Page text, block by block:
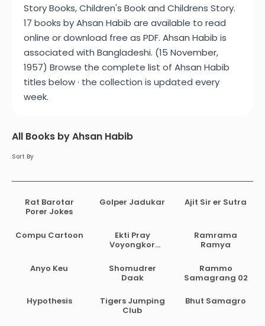
Story Books, Children's Book and Childrens Story.
17 books by Ahsan Habib are available to read
online or download free as PDF. Ahsan Habib is
associated with Bangladeshi. (15 November,
1957) Browse the complete list of Ahsan Habib
titles below · the collection is updated every
week.
All Books by Ahsan Habib
Sort By
Rat Barotar
Porer Jokes
Golper Jadukar Ajit Sir er Sutra
Compu Cartoon
Ekti Pray
Voyongkor
Ramrama
Ramya
Anyo Keu
Shomudrer
Daak
Rammo
Samagrang 02
Hypothesis
Tigers Jumping
Club
Bhut Samagro